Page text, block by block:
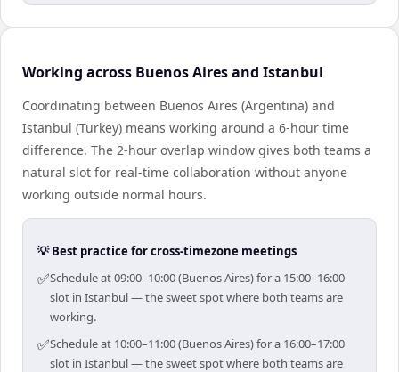
Working across Buenos Aires and Istanbul
Coordinating between Buenos Aires (Argentina) and
Istanbul (Turkey) means working around a 6-hour time
difference. The 2-hour overlap window gives both teams a
natural slot for real-time collaboration without anyone
working outside normal hours.
💡 Best practice for cross-timezone meetings
✅Schedule at 09:00–10:00 (Buenos Aires) for a 15:00–16:00
slot in Istanbul — the sweet spot where both teams are
working.
✅Schedule at 10:00–11:00 (Buenos Aires) for a 16:00–17:00
slot in Istanbul — the sweet spot where both teams are